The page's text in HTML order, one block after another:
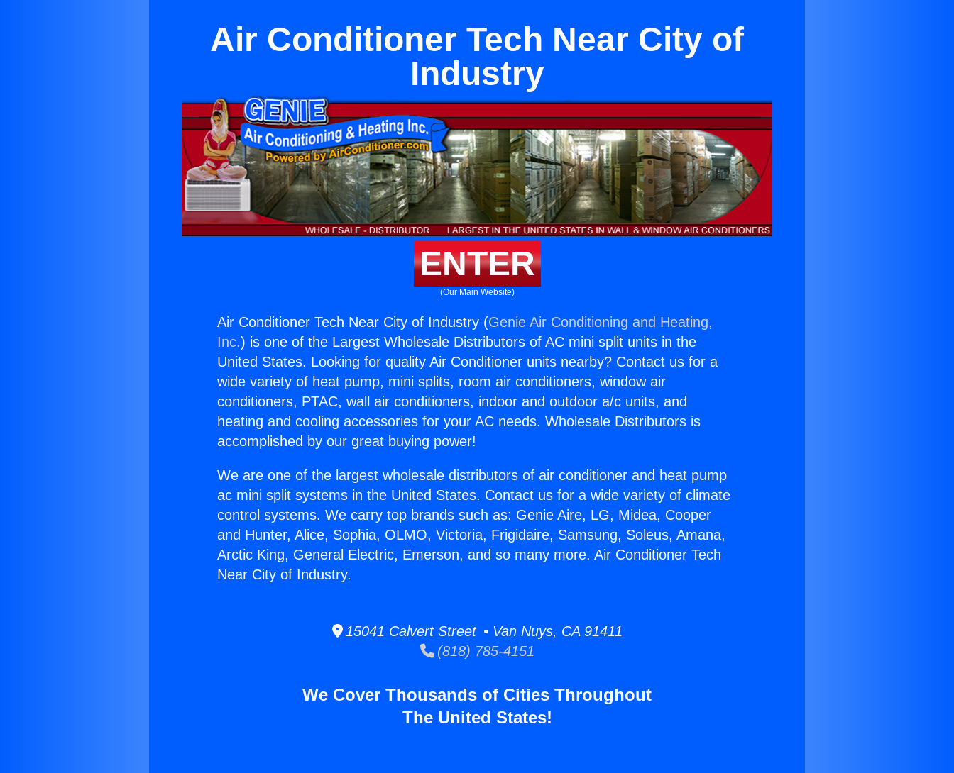
Air Conditioner Tech Near City of
Industry
ENTER
(Our Main Website)
Air Conditioner Tech Near City of Industry (Genie Air Conditioning and Heating,
Inc.) is one of the Largest Wholesale Distributors of AC mini split units in the
United States. Looking for quality Air Conditioner units nearby? Contact us for a
wide variety of heat pump, mini splits, room air conditioners, window air
conditioners, PTAC, wall air conditioners, indoor and outdoor a/c units, and
heating and cooling accessories for your AC needs. Wholesale Distributors is
accomplished by our great buying power!
We are one of the largest wholesale distributors of air conditioner and heat pump
ac mini split systems in the United States. Contact us for a wide variety of climate
control systems. We carry top brands such as: Genie Aire, LG, Midea, Cooper
and Hunter, Alice, Sophia, OLMO, Victoria, Frigidaire, Samsung, Soleus, Amana,
Arctic King, General Electric, Emerson, and so many more. Air Conditioner Tech
Near City of Industry.
15041 Calvert Street • Van Nuys, CA 91411
(818) 785-4151
We Cover Thousands of Cities Throughout
The United States!